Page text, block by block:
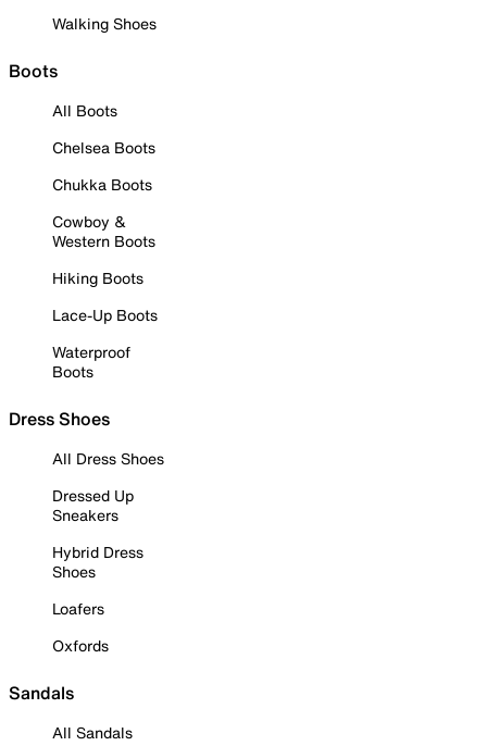
Walking Shoes
Boots
All Boots
Chelsea Boots
Chukka Boots
Cowboy &
Western Boots
Hiking Boots
Lace-Up Boots
Waterproof
Boots
Dress Shoes
All Dress Shoes
Dressed Up
Sneakers
Hybrid Dress
Shoes
Loafers
Oxfords
Sandals
All Sandals